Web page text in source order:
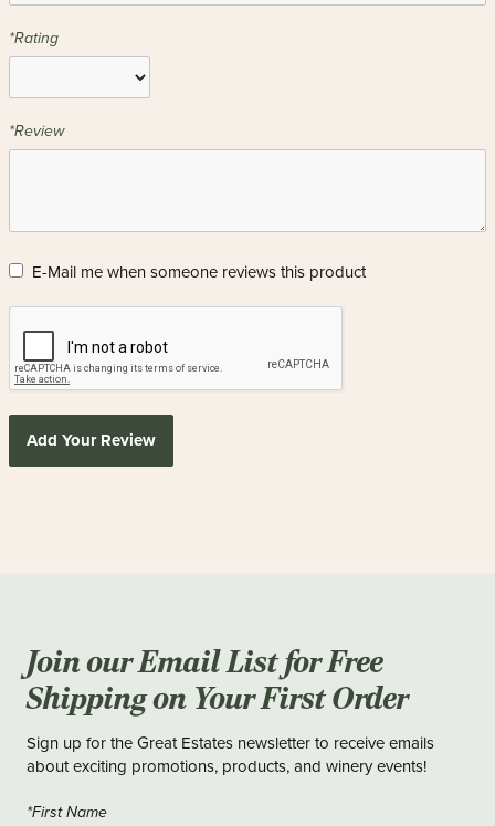
*Rating
*Review
E-Mail me when someone reviews this product
Add Your Review
Join our Email List for Free
Shipping on Your First Order
Sign up for the Great Estates newsletter to receive emails
about exciting promotions, products, and winery events!
*First Name